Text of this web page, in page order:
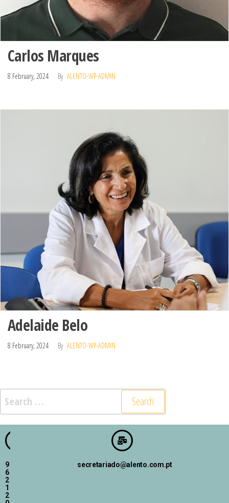
Carlos Marques
8 February, 2024 By ALENTO-WP-ADMIN
Adelaide Belo
8 February, 2024 By ALENTO-WP-ADMIN
9
6
2
1
2
secretariado@alento.com.pt